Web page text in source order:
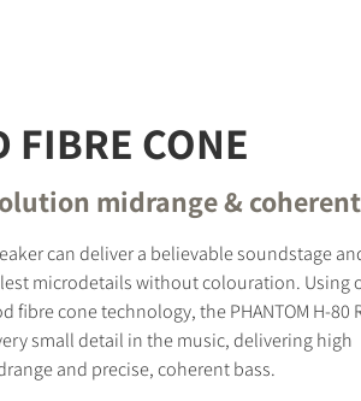
FIBRE CONE
midrange &
can deliver a believable soundstage
microdetails without colouration. Using
fibre cone technology, the PHANTOM H-80
small detail in the music, delivering high
and precise, coherent bass.